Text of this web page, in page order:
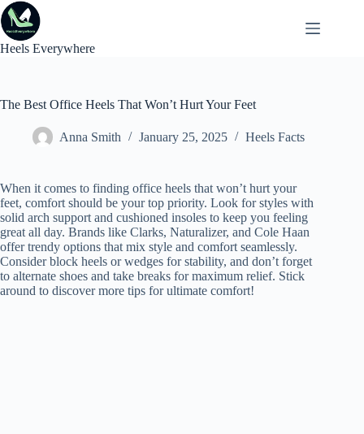
Skip
to
content
Heels Everywhere
The Best Office Heels That Won’t Hurt Your Feet
Anna Smith January 25, 2025 Heels Facts
When it comes to finding office heels that won’t hurt your
feet, comfort should be your top priority. Look for styles with
solid arch support and cushioned insoles to keep you feeling
great all day. Brands like Clarks, Naturalizer, and Cole Haan
offer trendy options that mix style and comfort seamlessly.
Consider block heels or wedges for stability, and don’t forget
to alternate shoes and take breaks for maximum relief. Stick
around to discover more tips for ultimate comfort!